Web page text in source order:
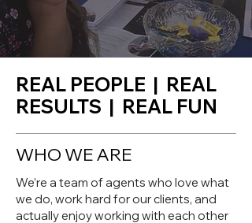
REAL PEOPLE | REAL
RESULTS | REAL FUN
WHO WE ARE
We’re a team of agents who love what
we do, work hard for our clients, and
actually enjoy working with each other